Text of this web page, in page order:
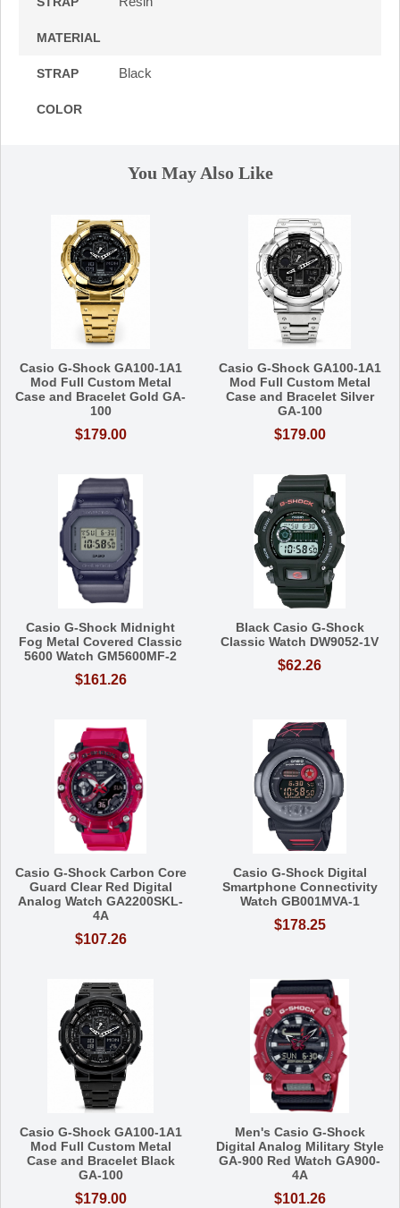
MATERIAL
STRAP
COLOR
Black
You May Also Like
Casio G-Shock GA100-1A1
Mod Full Custom Metal
Case and Bracelet Gold GA-
100
$179.00
Casio G-Shock GA100-1A1
Mod Full Custom Metal
Case and Bracelet Silver
GA-100
$179.00
Casio G-Shock Midnight
Fog Metal Covered Classic
5600 Watch GM5600MF-2
$161.26
Black Casio G-Shock
Classic Watch DW9052-1V
$62.26
Casio G-Shock Carbon Core
Guard Clear Red Digital
Analog Watch GA2200SKL-
4A
$107.26
Casio G-Shock Digital
Smartphone Connectivity
Watch GB001MVA-1
$178.25
Casio G-Shock GA100-1A1
Mod Full Custom Metal
Case and Bracelet Black
GA-100
$179.00
Men's Casio G-Shock
Digital Analog Military Style
GA-900 Red Watch GA900-
4A
$101.26